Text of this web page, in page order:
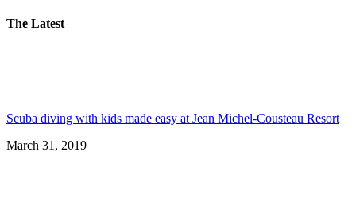
The Latest
Scuba diving with kids made easy at Jean Michel-Cousteau Resort
March 31, 2019